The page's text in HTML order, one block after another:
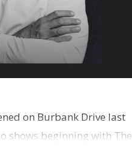
on Burbank Drive last
shows beginning with The